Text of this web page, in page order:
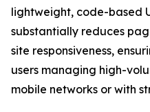
lightweight, code-based
substantially reduces
site responsiveness,
users managing high-
mobile networks or with